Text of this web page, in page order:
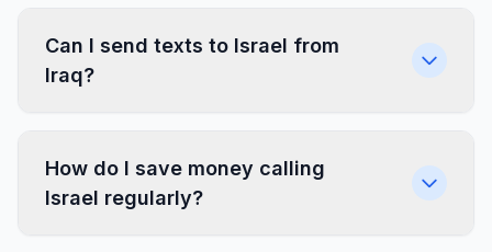
Can I send texts to Israel from
Iraq?
How do I save money calling
Israel regularly?